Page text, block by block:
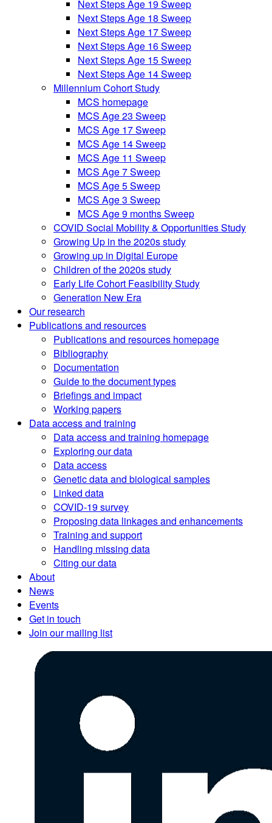
Next Steps Age 19 Sweep
Next Steps Age 18 Sweep
Next Steps Age 17 Sweep
Next Steps Age 16 Sweep
Next Steps Age 15 Sweep
Next Steps Age 14 Sweep
Millennium Cohort Study
MCS homepage
MCS Age 23 Sweep
MCS Age 17 Sweep
MCS Age 14 Sweep
MCS Age 11 Sweep
MCS Age 7 Sweep
MCS Age 5 Sweep
MCS Age 3 Sweep
MCS Age 9 months Sweep
COVID Social Mobility & Opportunities Study
Growing Up in the 2020s study
Growing up in Digital Europe
Children of the 2020s study
Early Life Cohort Feasibility Study
Generation New Era
Our research
Publications and resources
Publications and resources homepage
Bibliography
Documentation
Guide to the document types
Briefings and impact
Working papers
Data access and training
Data access and training homepage
Exploring our data
Data access
Genetic data and biological samples
Linked data
COVID-19 survey
Proposing data linkages and enhancements
Training and support
Handling missing data
Citing our data
About
News
Events
Get in touch
Join our mailing list